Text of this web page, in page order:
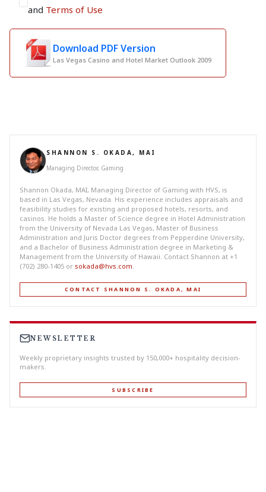
and Terms of Use
Download PDF Version
Las Vegas Casino and Hotel Market Outlook 2009
SHANNON S. OKADA, MAI
Managing Director, Gaming
Shannon Okada, MAI, Managing Director of Gaming with HVS, is
based in Las Vegas, Nevada. His experience includes appraisals and
feasibility studies for existing and proposed hotels, resorts, and
casinos. He holds a Master of Science degree in Hotel Administration
from the University of Nevada Las Vegas, Master of Business
Administration and Juris Doctor degrees from Pepperdine University,
and a Bachelor of Business Administration degree in Marketing &
Management from the University of Hawaii. Contact Shannon at +1
(702) 280-1405 or sokada@hvs.com.
CONTACT SHANNON S. OKADA, MAI
NEWSLETTER
Weekly proprietary insights trusted by 150,000+ hospitality decision-
makers.
SUBSCRIBE